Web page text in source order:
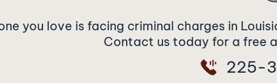
you love is facing criminal charges in
Contact us today for a free
225-